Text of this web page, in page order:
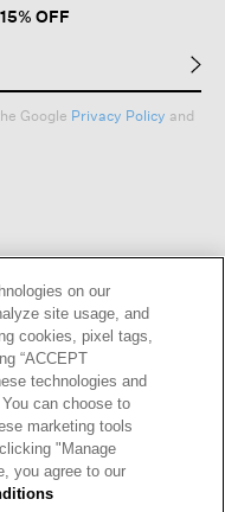
OFF
Google Privacy Policy and
LOCATOR
on our
site usage, and
cookies, pixel tags,
“ACCEPT
technologies and
can choose to
marketing tools
"Manage
you agree to our